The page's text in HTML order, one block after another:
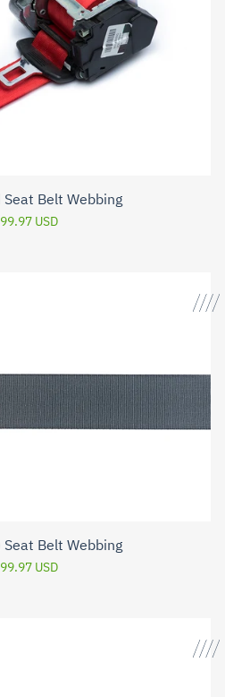
Seat Belt Webbing
USD
Seat Belt Webbing
USD